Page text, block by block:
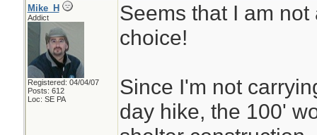
Mike_H
Addict
Registered: 04/04/07
Posts: 612
Loc: SE PA
Seems that I am
choice!
Since I'm not
day hike, the 100'